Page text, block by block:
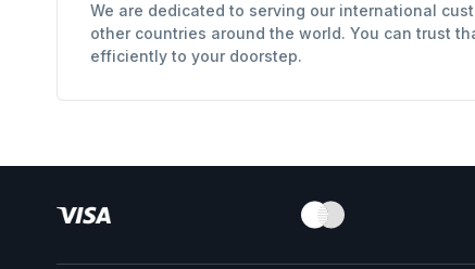
We are dedicated to serving our international
other countries around the world. You can trust
efficiently to your doorstep.